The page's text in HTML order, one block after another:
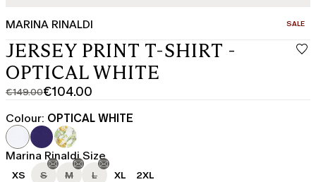
MARINA RINALDI SALE
JERSEY PRINT T-SHIRT -
OPTICAL WHITE
€149.00
Original
price
was
€149.00
€104.00
Current
price
€104.00
Colour: OPTICAL WHITE
Marina Rinaldi Size
XS S M L XL 2XL